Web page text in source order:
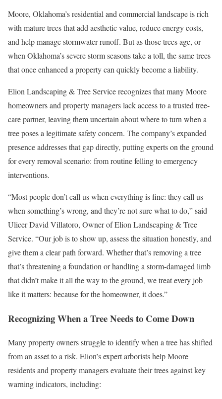
Moore, Oklahoma’s residential and commercial landscape is rich
with mature trees that add aesthetic value, reduce energy costs,
and help manage stormwater runoff. But as those trees age, or
when Oklahoma’s severe storm seasons take a toll, the same trees
that once enhanced a property can quickly become a liability.
Elion Landscaping & Tree Service recognizes that many Moore
homeowners and property managers lack access to a trusted tree-
care partner, leaving them uncertain about where to turn when a
tree poses a legitimate safety concern. The company’s expanded
presence addresses that gap directly, putting experts on the ground
for every removal scenario: from routine felling to emergency
interventions.
“Most people don’t call us when everything is fine: they call us
when something’s wrong, and they’re not sure what to do,” said
Ulicer David Villatoro, Owner of Elion Landscaping & Tree
Service. “Our job is to show up, assess the situation honestly, and
give them a clear path forward. Whether that’s removing a tree
that’s threatening a foundation or handling a storm-damaged limb
that didn’t make it all the way to the ground, we treat every job
like it matters: because for the homeowner, it does.”
Recognizing When a Tree Needs to Come Down
Many property owners struggle to identify when a tree has shifted
from an asset to a risk. Elion’s expert arborists help Moore
residents and property managers evaluate their trees against key
warning indicators, including: